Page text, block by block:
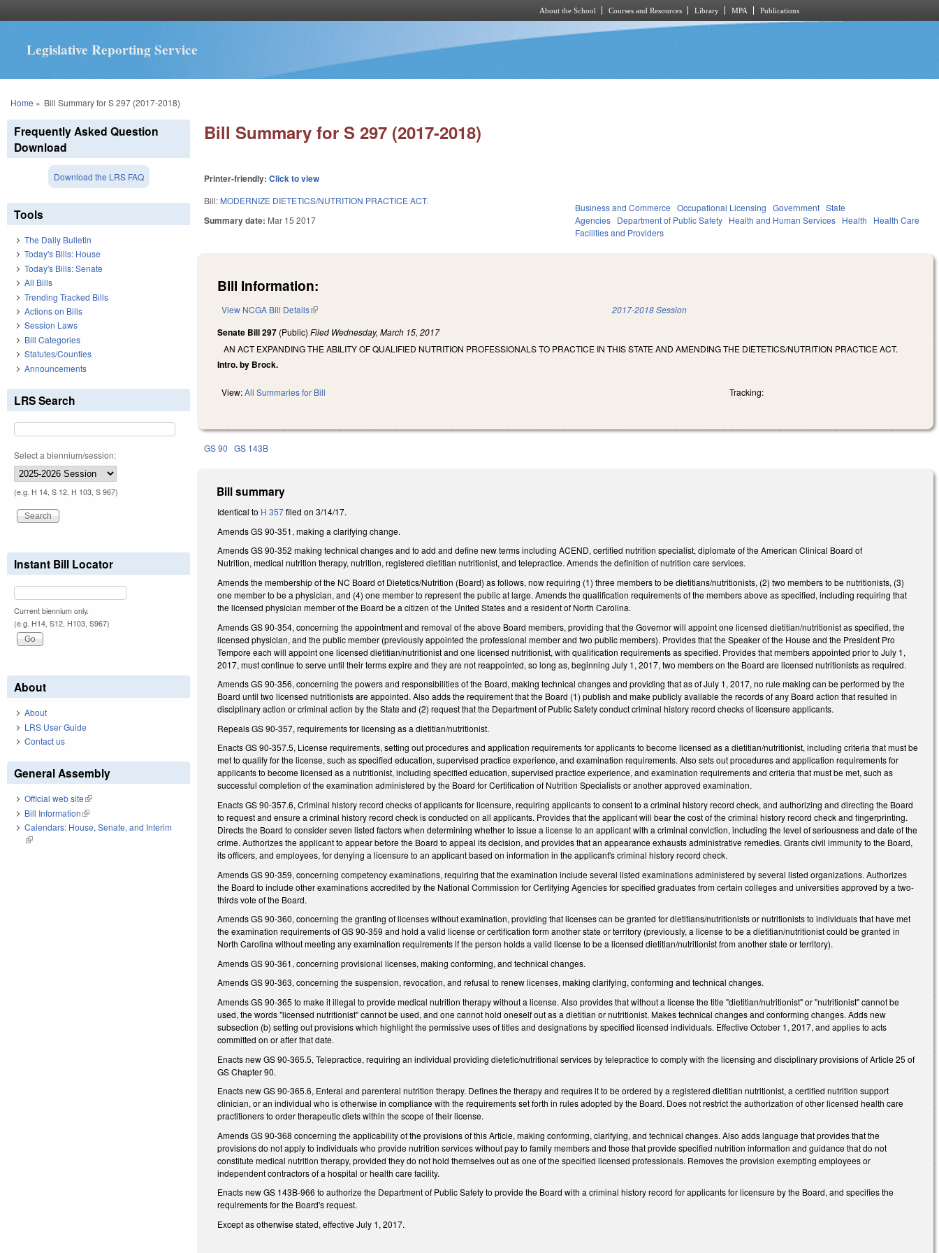
About the School Courses and Resources Library MPA Publications
Legislative Reporting Service
You are here
Home » Bill Summary for S 297 (2017-2018)
Bill Summary for S 297 (2017-2018)
Printer-friendly:Click to view
Bill: MODERNIZE DIETETICS/NUTRITION PRACTICE ACT.
Summary date: Mar 15 2017
Business and Commerce Occupational Licensing Government State
Agencies Department of Public Safety Health and Human Services Health
Health Care
Facilities and Providers
Bill Information:
View NCGA Bill Details(link is external) 2017-2018 Session
Senate Bill 297 (Public)Filed Wednesday, March 15, 2017
AN ACT EXPANDING THE ABILITY OF QUALIFIED NUTRITION PROFESSIONALS TO PRACTICE IN THIS STATE AND AMENDING THE DIETETICS/NUTRITION PRACTICE ACT.
Intro. by Brock.
View:All Summaries for Bill Tracking:
GS 90 GS 143B
Bill summary
Identical to H 357filed on 3/14/17.
Amends GS 90-351, making a clarifying change.
Amends GS 90-352 making technical changes and to add and define new terms including ACEND, certified nutrition specialist, diplomate of the American Clinical Board of
Nutrition, medical nutrition therapy, nutrition, registered dietitian nutritionist, and telepractice. Amends the definition of nutrition care services.
Amends the membership of the NC Board of Dietetics/Nutrition (Board) as follows, now requiring (1) three members to be dietitians/nutritionists, (2) two members to be nutritionists, (3)
one member to be a physician, and (4) one member to represent the public at large. Amends the qualification requirements of the members above as specified, including requiring that
the licensed physician member of the Board be a citizen of the United States and a resident of North Carolina.
Amends GS 90-354, concerning the appointment and removal of the above Board members, providing that the Governor will appoint one licensed dietitian/nutritionist as specified, the
licensed physician, and the public member (previously appointed the professional member and two public members). Provides that the Speaker of the House and the President Pro
Tempore each will appoint one licensed dietitian/nutritionist and one licensed nutritionist, with qualification requirements as specified. Provides that members appointed prior to July 1,
2017, must continue to serve until their terms expire and they are not reappointed, so long as, beginning July 1, 2017, two members on the Board are licensed nutritionists as required.
Amends GS 90-356, concerning the powers and responsibilities of the Board, making technical changes and providing that as of July 1, 2017, no rule making can be performed by the
Board until two licensed nutritionists are appointed. Also adds the requirement that the Board (1) publish and make publicly available the records of any Board action that resulted in
disciplinary action or criminal action by the State and (2) request that the Department of Public Safety conduct criminal history record checks of licensure applicants.
Repeals GS 90-357, requirements for licensing as a dietitian/nutritionist.
Enacts GS 90-357.5, License requirements, setting out procedures and application requirements for applicants to become licensed as a dietitian/nutritionist, including criteria that must be
met to qualify for the license, such as specified education, supervised practice experience, and examination requirements. Also sets out procedures and application requirements for
applicants to become licensed as a nutritionist, including specified education, supervised practice experience, and examination requirements and criteria that must be met, such as
successful completion of the examination administered by the Board for Certification of Nutrition Specialists or another approved examination.
Enacts GS 90-357.6, Criminal history record checks of applicants for licensure, requiring applicants to consent to a criminal history record check, and authorizing and directing the Board
to request and ensure a criminal history record check is conducted on all applicants. Provides that the applicant will bear the cost of the criminal history record check and fingerprinting.
Directs the Board to consider seven listed factors when determining whether to issue a license to an applicant with a criminal conviction, including the level of seriousness and date of the
crime. Authorizes the applicant to appear before the Board to appeal its decision, and provides that an appearance exhausts administrative remedies. Grants civil immunity to the Board,
its officers, and employees, for denying a licensure to an applicant based on information in the applicant's criminal history record check.
Amends GS 90-359, concerning competency examinations, requiring that the examination include several listed examinations administered by several listed organizations. Authorizes
the Board to include other examinations accredited by the National Commission for Certifying Agencies for specified graduates from certain colleges and universities approved by a two-
thirds vote of the Board.
Amends GS 90-360, concerning the granting of licenses without examination, providing that licenses can be granted for dietitians/nutritionists or nutritionists to individuals that have met
the examination requirements of GS 90-359 and hold a valid license or certification form another state or territory (previously, a license to be a dietitian/nutritionist could be granted in
North Carolina without meeting any examination requirements if the person holds a valid license to be a licensed dietitian/nutritionist from another state or territory).
Amends GS 90-361, concerning provisional licenses, making conforming, and technical changes.
Amends GS 90-363, concerning the suspension, revocation, and refusal to renew licenses, making clarifying, conforming and technical changes.
Amends GS 90-365 to make it illegal to provide medical nutrition therapy without a license. Also provides that without a license the title "dietitian/nutritionist" or "nutritionist" cannot be
used, the words "licensed nutritionist" cannot be used, and one cannot hold oneself out as a dietitian or nutritionist. Makes technical changes and conforming changes. Adds new
subsection (b) setting out provisions which highlight the permissive uses of titles and designations by specified licensed individuals. Effective October 1, 2017, and applies to acts
committed on or after that date.
Enacts new GS 90-365.5, Telepractice, requiring an individual providing dietetic/nutritional services by telepractice to comply with the licensing and disciplinary provisions of Article 25 of
GS Chapter 90.
Enacts new GS 90-365.6, Enteral and parenteral nutrition therapy. Defines the therapy and requires it to be ordered by a registered dietitian nutritionist, a certified nutrition support
clinician, or an individual who is otherwise in compliance with the requirements set forth in rules adopted by the Board. Does not restrict the authorization of other licensed health care
practitioners to order therapeutic diets within the scope of their license.
Amends GS 90-368 concerning the applicability of the provisions of this Article, making conforming, clarifying, and technical changes. Also adds language that provides that the
provisions do not apply to individuals who provide nutrition services without pay to family members and those that provide specified nutrition information and guidance that do not
constitute medical nutrition therapy, provided they do not hold themselves out as one of the specified licensed professionals. Removes the provision exempting employees or
independent contractors of a hospital or health care facility.
Enacts new GS 143B-966 to authorize the Department of Public Safety to provide the Board with a criminal history record for applicants for licensure by the Board, and specifies the
requirements for the Board's request.
Except as otherwise stated, effective July 1, 2017.
Frequently Asked Question
Download
Download the LRS FAQ
Tools
The Daily Bulletin
Today's Bills: House
Today's Bills: Senate
All Bills
Trending Tracked Bills
Actions on Bills
Session Laws
Bill Categories
Statutes/Counties
Announcements
LRS Search
Select a biennium/session:
(e.g. H 14, S 12, H 103, S 967)
Instant Bill Locator
Current biennium only.
(e.g. H14, S12, H103, S967)
About
About
LRS User Guide
Contact us
General Assembly
Official web site(link is external)
Bill Information(link is external)
Calendars: House, Senate, and Interim
(link is external)